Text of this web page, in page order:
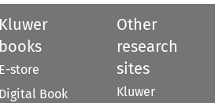
Kluwer
books
E-store
Digital Book
Other
research
sites
Kluwer